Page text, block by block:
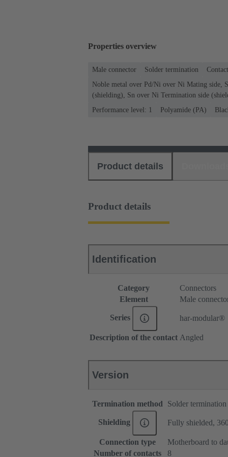
Properties overview
Male connector Solder termination
Noble metal over Pd/Ni over Ni Mating side,
(shielding), Sn over Ni Termination side
Performance level: 1
Polyamide (PA)
Product details
Product details
Identification
Category
Connectors
Element
Male
Series har-modular®
Description of the contact Angled
Version
Termination method Solder termination
Shielding Fully shielded,
Connection type
Motherboard to
Number of contacts
8